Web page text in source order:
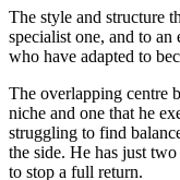
The style and structure
specialist one, and to
who have adapted to
The overlapping centre
niche and one that he
struggling to find
the side. He has just
to stop a full return.